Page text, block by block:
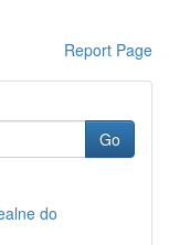
Report Page
Go
do